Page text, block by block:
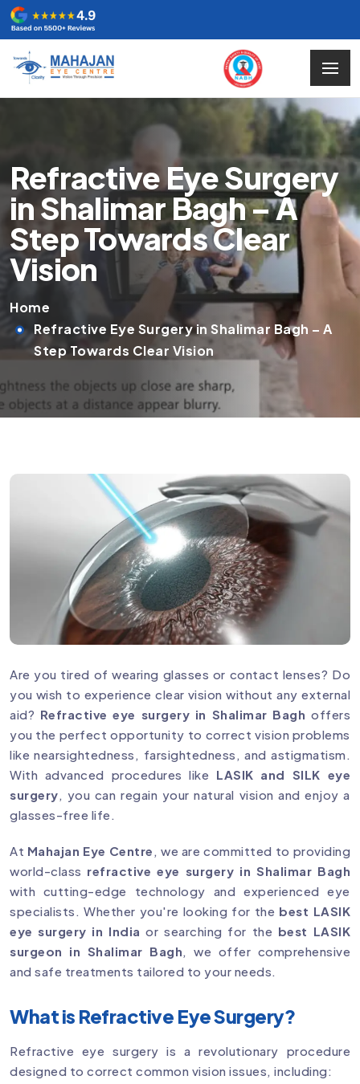
Refractive Eye Surgery
in Shalimar Bagh – A
Step Towards Clear
Vision
Home
Refractive Eye Surgery in Shalimar Bagh – A
Step Towards Clear Vision
Are you tired of wearing glasses or contact lenses? Do
you wish to experience clear vision without any external
aid? Refractive eye surgery in Shalimar Bagh offers
you the perfect opportunity to correct vision problems
like nearsightedness, farsightedness, and astigmatism.
With advanced procedures like LASIK and SILK eye
surgery, you can regain your natural vision and enjoy a
glasses-free life.
At Mahajan Eye Centre , we are committed to providing
world-class refractive eye surgery in Shalimar Bagh
with cutting-edge technology and experienced eye
specialists. Whether you're looking for the best LASIK
eye surgery in India or searching for the best LASIK
surgeon in Shalimar Bagh, we offer comprehensive
and safe treatments tailored to your needs.
What is Refractive Eye Surgery?
Refractive eye surgery is a revolutionary procedure
designed to correct common vision issues, including: